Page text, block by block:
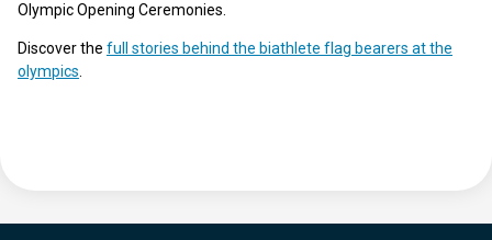
Olympic Opening Ceremonies.
Discover the full stories behind the biathlete flag bearers at the
olympics.